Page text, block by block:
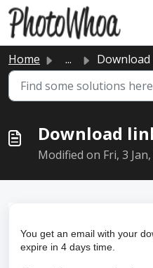
Skip to main content
Home ...
Download
Modified on Fri, 3
You get an email with your
expire in 4 days time.